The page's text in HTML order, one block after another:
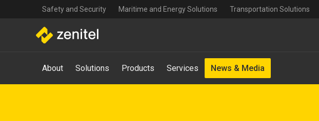
navigation
Safety and Security Maritime and Energy Solutions Transportation Solutions
Main
navigation
-
About Solutions Products Services News & Media